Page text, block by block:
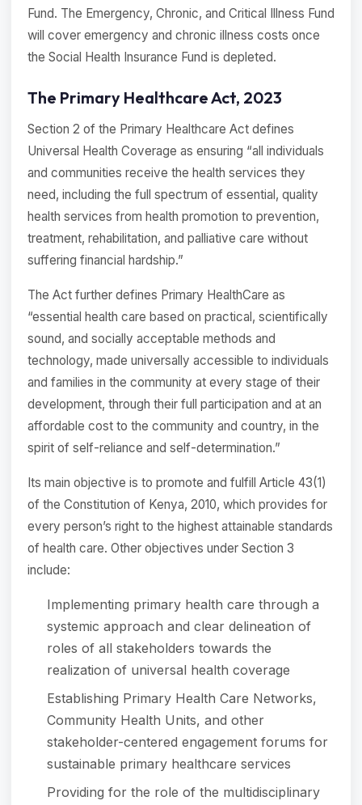
Fund. The Emergency, Chronic, and Critical Illness Fund
will cover emergency and chronic illness costs once
the Social Health Insurance Fund is depleted.
The Primary Healthcare Act, 2023
Section 2 of the Primary Healthcare Act defines
Universal Health Coverage as ensuring “all individuals
and communities receive the health services they
need, including the full spectrum of essential, quality
health services from health promotion to prevention,
treatment, rehabilitation, and palliative care without
suffering financial hardship.”
The Act further defines Primary HealthCare as
“essential health care based on practical, scientifically
sound, and socially acceptable methods and
technology, made universally accessible to individuals
and families in the community at every stage of their
development, through their full participation and at an
affordable cost to the community and country, in the
spirit of self-reliance and self-determination.”
Its main objective is to promote and fulfill Article 43(1)
of the Constitution of Kenya, 2010, which provides for
every person’s right to the highest attainable standards
of health care. Other objectives under Section 3
include:
Implementing primary health care through a
systemic approach and clear delineation of
roles of all stakeholders towards the
realization of universal health coverage
Establishing Primary Health Care Networks,
Community Health Units, and other
stakeholder-centered engagement forums for
sustainable primary healthcare services
Providing for the role of the multidisciplinary